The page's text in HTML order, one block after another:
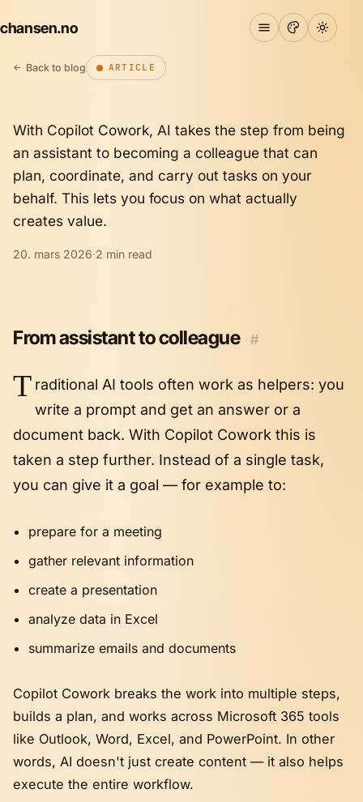
chansen.no
Back to blog ARTICLE
Copilot Cowork: Making it easy
to delegate work
With Copilot Cowork, AI takes the step from being
an assistant to becoming a colleague that can
plan, coordinate, and carry out tasks on your
behalf. This lets you focus on what actually
creates value.
20. mars 2026·2 min read
From assistant to colleague #
T raditional AI tools often work as helpers: you
write a prompt and get an answer or a
document back. With Copilot Cowork this is
taken a step further. Instead of a single task,
you can give it a goal — for example to:
prepare for a meeting
gather relevant information
create a presentation
analyze data in Excel
summarize emails and documents
Copilot Cowork breaks the work into multiple steps,
builds a plan, and works across Microsoft 365 tools
like Outlook, Word, Excel, and PowerPoint. In other
words, AI doesn't just create content — it also helps
execute the entire workflow.